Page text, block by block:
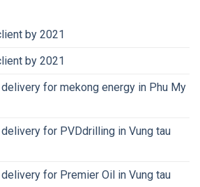
by 2021
by 2021
for mekong energy in Phu My
for PVDdrilling in Vung tau
for Premier Oil in Vung tau